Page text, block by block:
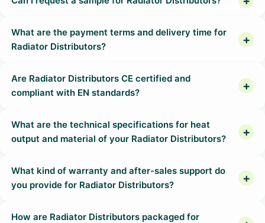
What are the payment terms and delivery time for
Radiator Distributors?
Are Radiator Distributors CE certified and
compliant with EN standards?
What are the technical specifications for heat
output and material of your Radiator Distributors?
What kind of warranty and after-sales support do
you provide for Radiator Distributors?
How are Radiator Distributors packaged for